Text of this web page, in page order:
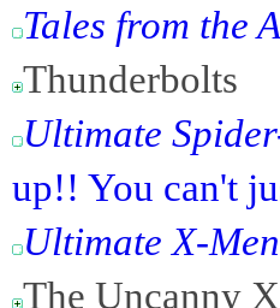
Tales from the
Thunderbolts
Ultimate
up!! You can't
Ultimate X-Men
The Uncanny